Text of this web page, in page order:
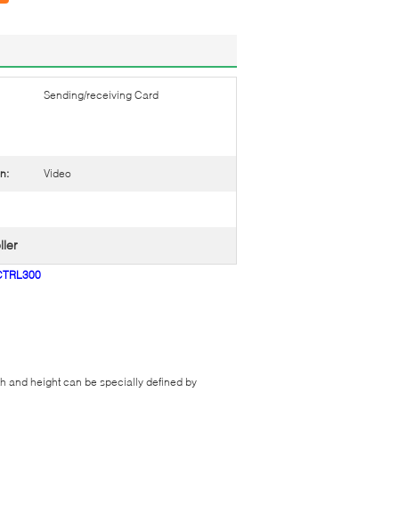
Sending/receiving Card
Video
and height can be specially defined by